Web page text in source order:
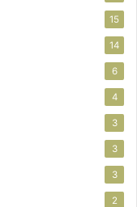
15
14
6
4
3
3
3
2